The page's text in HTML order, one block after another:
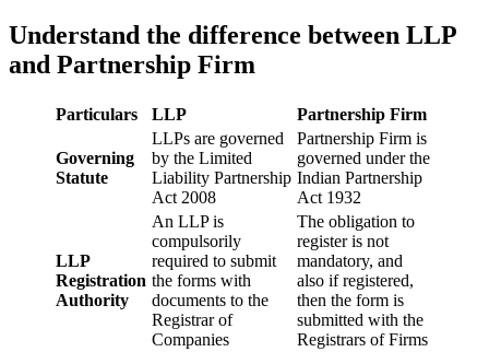
Understand the difference between LLP
and Partnership Firm
Particulars LLP Partnership Firm
Governing
Statute
LLPs are governed
by the Limited
Liability Partnership
Act 2008
Partnership Firm is
governed under the
Indian Partnership
Act 1932
LLP
Registration
Authority
An LLP is
compulsorily
required to submit
the forms with
documents to the
Registrar of
Companies
The obligation to
register is not
mandatory, and
also if registered,
then the form is
submitted with the
Registrars of Firms